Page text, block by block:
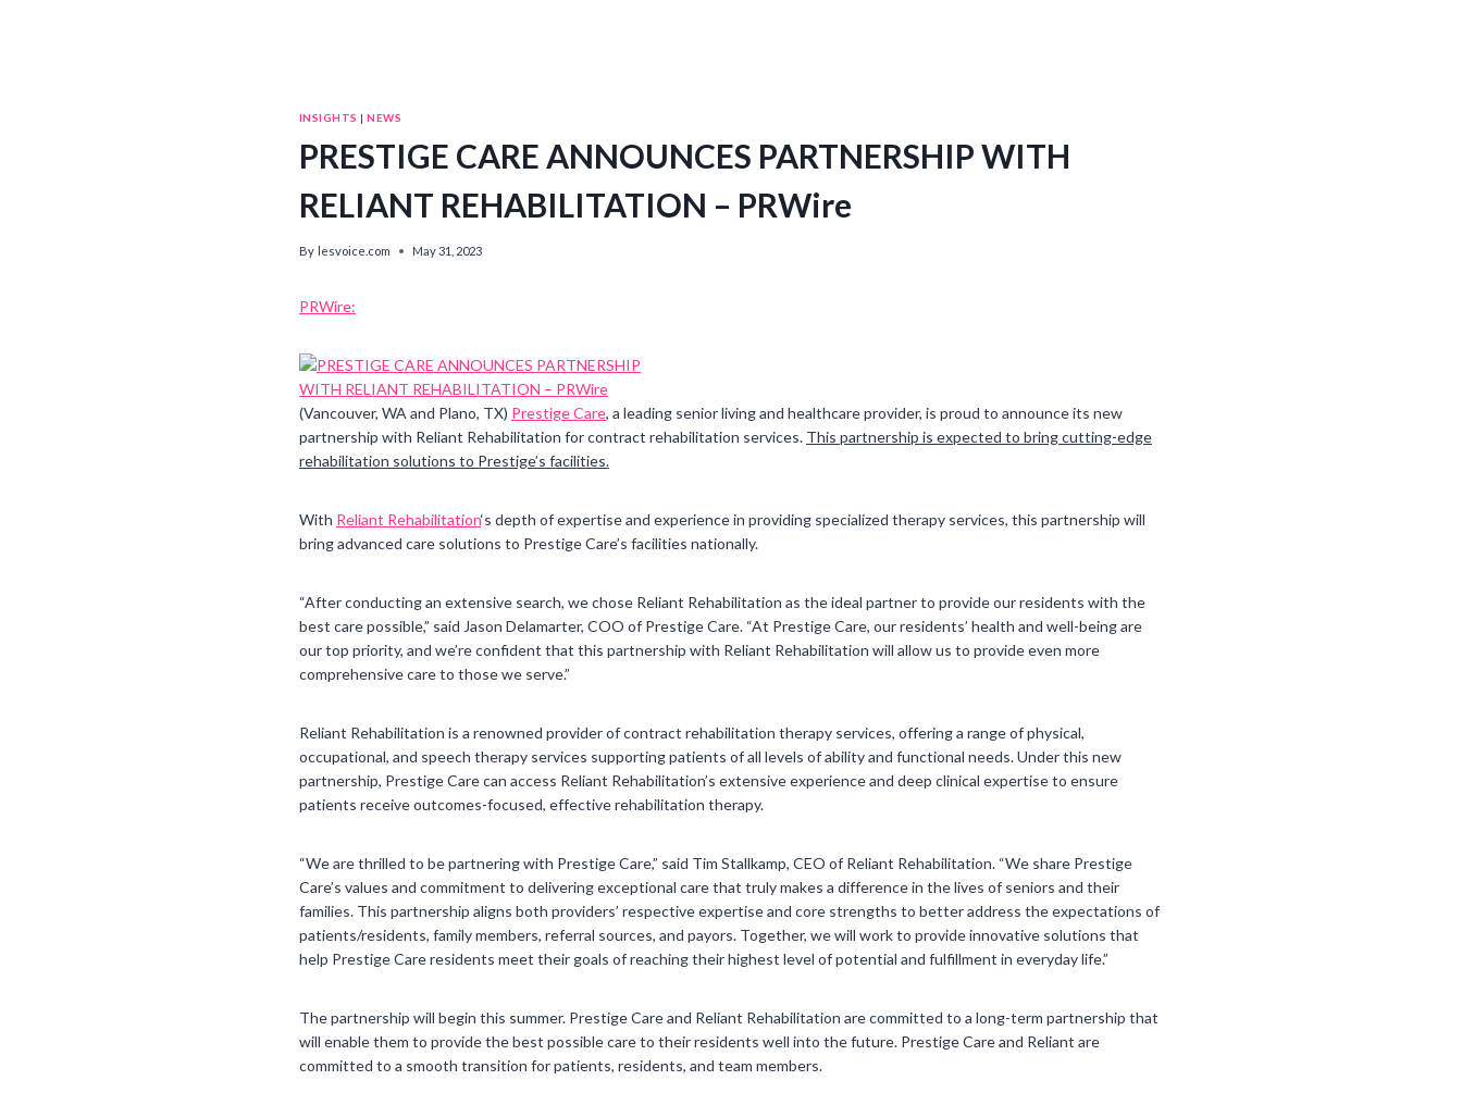
INSIGHTS |NEWS
PRESTIGE CARE ANNOUNCES PARTNERSHIP WITH
RELIANT REHABILITATION – PRWire
By lesvoice.com May 31, 2023
PRWire:
(Vancouver, WA and Plano, TX) Prestige Care, a leading senior living and healthcare provider, is proud to announce its new
partnership with Reliant Rehabilitation for contract rehabilitation services. This partnership is expected to bring cutting-edge
rehabilitation solutions to Prestige’s facilities.
With Reliant Rehabilitation‘s depth of expertise and experience in providing specialized therapy services, this partnership will
bring advanced care solutions to Prestige Care’s facilities nationally.
“After conducting an extensive search, we chose Reliant Rehabilitation as the ideal partner to provide our residents with the
best care possible,” said Jason Delamarter, COO of Prestige Care. “At Prestige Care, our residents’ health and well-being are
our top priority, and we’re confident that this partnership with Reliant Rehabilitation will allow us to provide even more
comprehensive care to those we serve.”
Reliant Rehabilitation is a renowned provider of contract rehabilitation therapy services, offering a range of physical,
occupational, and speech therapy services supporting patients of all levels of ability and functional needs. Under this new
partnership, Prestige Care can access Reliant Rehabilitation’s extensive experience and deep clinical expertise to ensure
patients receive outcomes-focused, effective rehabilitation therapy.
“We are thrilled to be partnering with Prestige Care,” said Tim Stallkamp, CEO of Reliant Rehabilitation. “We share Prestige
Care’s values and commitment to delivering exceptional care that truly makes a difference in the lives of seniors and their
families. This partnership aligns both providers’ respective expertise and core strengths to better address the expectations of
patients/residents, family members, referral sources, and payors. Together, we will work to provide innovative solutions that
help Prestige Care residents meet their goals of reaching their highest level of potential and fulfillment in everyday life.”
The partnership will begin this summer. Prestige Care and Reliant Rehabilitation are committed to a long-term partnership that
will enable them to provide the best possible care to their residents well into the future. Prestige Care and Reliant are
committed to a smooth transition for patients, residents, and team members.